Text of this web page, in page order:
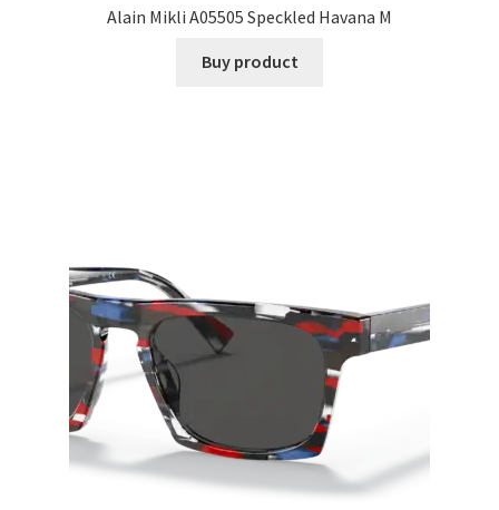
Alain Mikli A05505 Speckled Havana M
Buy product